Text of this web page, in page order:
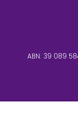
ABN: 39 089